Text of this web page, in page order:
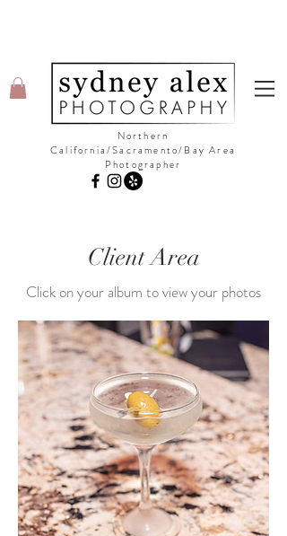
Northern
California/Sacramento/Bay Area
Photographer
Client Area
Click on your album to view your photos